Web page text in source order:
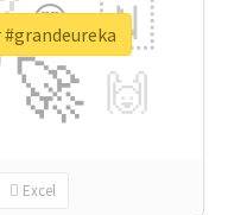
🚀
🇳
🙌
😍
Excel